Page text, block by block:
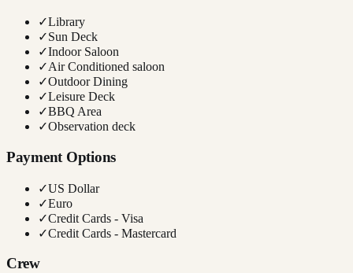
✓Library
✓Sun Deck
✓Indoor Saloon
✓Air Conditioned saloon
✓Outdoor Dining
✓Leisure Deck
✓BBQ Area
✓Observation deck
Payment Options
✓US Dollar
✓Euro
✓Credit Cards - Visa
✓Credit Cards - Mastercard
Crew